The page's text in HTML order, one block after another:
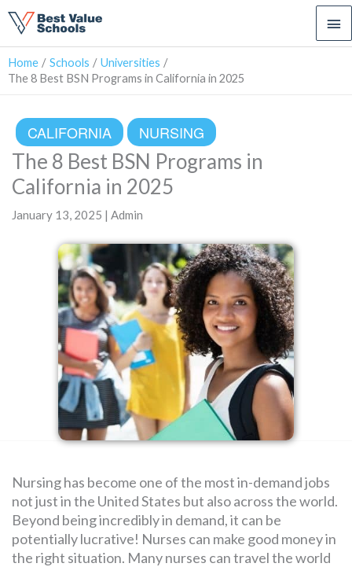
SEARCH
FOR:
Home Schools
Universities
The 8 Best BSN Programs in California in 2025
CALIFORNIA NURSING
The 8 Best BSN Programs in
California in 2025
January 13, 2025 | Admin
Nursing has become one of the most in-demand jobs
not just in the United States but also across the world.
Beyond being incredibly in demand, it can be
potentially lucrative! Nurses can make good money in
the right situation. Many nurses can travel the world